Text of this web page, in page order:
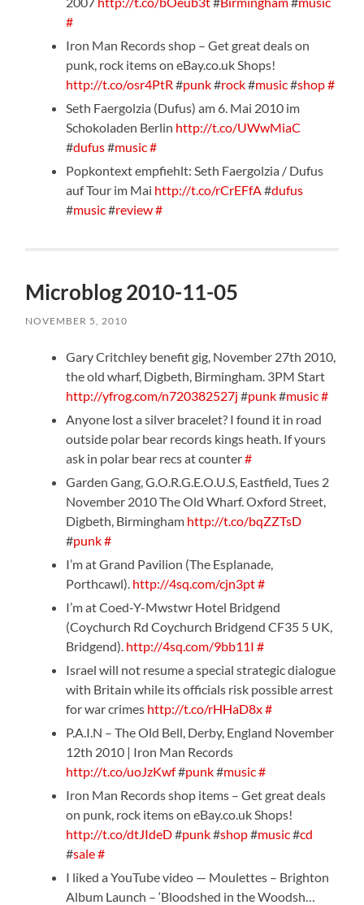
#
Iron Man Records shop – Get great deals on
punk, rock items on eBay.co.uk Shops!
http://t.co/osr4PtR #punk#rock#music#shop#
Seth Faergolzia (Dufus) am 6. Mai 2010 im
Schokoladen Berlin http://t.co/UWwMiaC
#dufus#music#
Popkontext empfiehlt: Seth Faergolzia / Dufus
auf Tour im Mai http://t.co/rCrEFfA #dufus
#music#review#
Microblog 2010-11-05
NOVEMBER 5, 2010
Gary Critchley benefit gig, November 27th 2010,
the old wharf, Digbeth, Birmingham. 3PM Start
http://yfrog.com/n720382527j #punk#music#
Anyone lost a silver bracelet? I found it in road
outside polar bear records kings heath. If yours
ask in polar bear recs at counter#
Garden Gang, G.O.R.G.E.O.U.S, Eastfield, Tues 2
November 2010 The Old Wharf. Oxford Street,
Digbeth, Birmingham http://t.co/bqZZTsD
#punk#
I’m at Grand Pavilion (The Esplanade,
Porthcawl). http://4sq.com/cjn3pt#
I’m at Coed-Y-Mwstwr Hotel Bridgend
(Coychurch Rd Coychurch Bridgend CF35 5 UK,
Bridgend). http://4sq.com/9bb11I #
Israel will not resume a special strategic dialogue
with Britain while its officials risk possible arrest
for war crimes http://t.co/rHHaD8x#
P.A.I.N – The Old Bell, Derby, England November
12th 2010 | Iron Man Records
http://t.co/uoJzKwf#punk#music#
Iron Man Records shop items – Get great deals
on punk, rock items on eBay.co.uk Shops!
http://t.co/dtJIdeD#punk#shop#music#cd
#sale#
I liked a YouTube video — Moulettes – Brighton
Album Launch – ‘Bloodshed in the Woodsh…